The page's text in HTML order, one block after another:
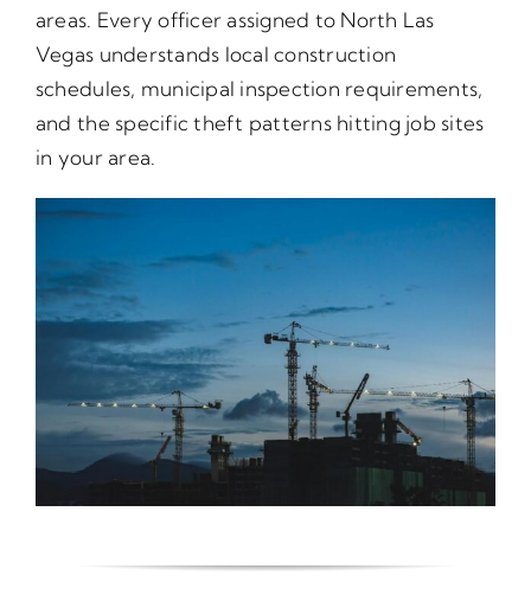
areas. Every officer assigned to North Las
Vegas understands local construction
schedules, municipal inspection requirements,
and the specific theft patterns hitting job sites
in your area.